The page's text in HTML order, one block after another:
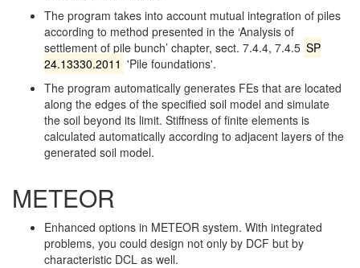
The program takes into account mutual integration of piles
according to method presented in the ‘Analysis of
settlement of pile bunch’ chapter, sect. 7.4.4, 7.4.5 SP
24.13330.2011 'Pile foundations'.
The program automatically generates FEs that are located
along the edges of the specified soil model and simulate
the soil beyond its limit. Stiffness of finite elements is
calculated automatically according to adjacent layers of the
generated soil model.
METEOR
Enhanced options in METEOR system. With integrated
problems, you could design not only by DCF but by
characteristic DCL as well.